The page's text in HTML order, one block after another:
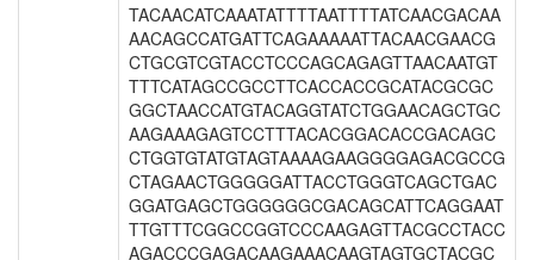
TACAACATCAAATATTTTAATTTTATCAACGACAA
AACAGCCATGATTCAGAAAAATTACAACGAACG
CTGCGTCGTACCTCCCAGCAGAGTTAACAATGT
TTTCATAGCCGCCTTCACCACCGCATACGCGC
GGCTAACCATGTACAGGTATCTGGAACAGCTGC
AAGAAAGAGTCCTTTACACGGACACCGACAGC
CTGGTGTATGTAGTAAAAGAAGGGGAGACGCCG
CTAGAACTGGGGGATTACCTGGGTCAGCTGAC
GGATGAGCTGGGGGGCGACAGCATTCAGGAAT
TTGTTTCGGCCGGTCCCAAGAGTTACGCCTACC
AGACCCGAGACAAGAAACAAGTAGTGCTACGC